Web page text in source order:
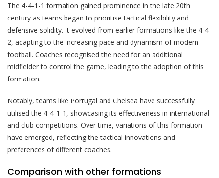
The 4-4-1-1 formation gained prominence in the late 20th
century as teams began to prioritise tactical flexibility and
defensive solidity. It evolved from earlier formations like the 4-4-
2, adapting to the increasing pace and dynamism of modern
football. Coaches recognised the need for an additional
midfielder to control the game, leading to the adoption of this
formation.
Notably, teams like Portugal and Chelsea have successfully
utilised the 4-4-1-1, showcasing its effectiveness in international
and club competitions. Over time, variations of this formation
have emerged, reflecting the tactical innovations and
preferences of different coaches.
Comparison with other formations